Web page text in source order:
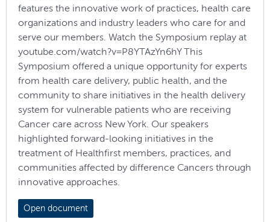
features the innovative work of practices, health care
organizations and industry leaders who care for and
serve our members. Watch the Symposium replay at
youtube.com/watch?v=P8YTAzYn6hY This
Symposium offered a unique opportunity for experts
from health care delivery, public health, and the
community to share initiatives in the health delivery
system for vulnerable patients who are receiving
Cancer care across New York. Our speakers
highlighted forward-looking initiatives in the
treatment of Healthfirst members, practices, and
communities affected by difference Cancers through
innovative approaches.
Open document